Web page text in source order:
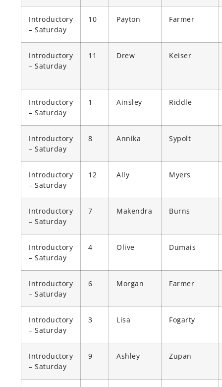
Introductory
– Saturday
10 Payton Farmer
Introductory
– Saturday
11 Drew Keiser
Introductory
– Saturday
1 Ainsley Riddle
Introductory
– Saturday
8 Annika Sypolt
Introductory
– Saturday
12 Ally Myers
Introductory
– Saturday
7 Makendra Burns
Introductory
– Saturday
4 Olive Dumais
Introductory
– Saturday
6 Morgan Farmer
Introductory
– Saturday
3 Lisa Fogarty
Introductory
– Saturday
9 Ashley Zupan